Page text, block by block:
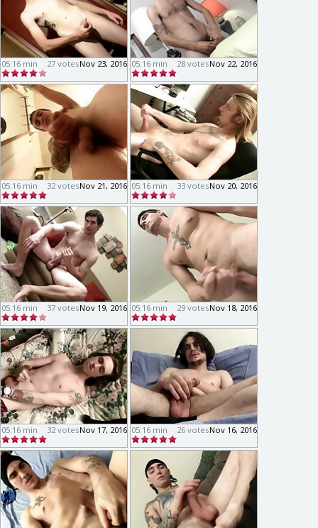
05:16 min Nov 23, 2016
27 votes 05:16 min Nov 22, 2016
28 votes
05:16 min Nov 21, 2016
32 votes 05:16 min Nov 20, 2016
33 votes
05:16 min Nov 19, 2016
37 votes 05:16 min Nov 18, 2016
29 votes
05:16 min Nov 17, 2016
32 votes 05:16 min Nov 16, 2016
26 votes